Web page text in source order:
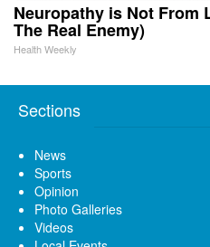
Neuropathy is Not From
The Real Enemy)
Health Weekly
Sections
News
Sports
Opinion
Photo Galleries
Videos